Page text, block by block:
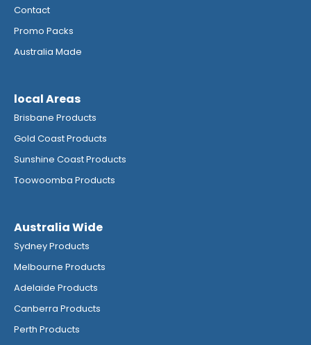
Contact
Promo Packs
Australia Made
local Areas
Brisbane Products
Gold Coast Products
Sunshine Coast Products
Toowoomba Products
Australia Wide
Sydney Products
Melbourne Products
Adelaide Products
Canberra Products
Perth Products